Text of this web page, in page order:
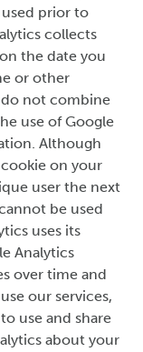
prior to
collects
the date you
or other
not combine
use of Google
Although
on your
user the next
be used
uses its
Analytics
over time and
our services,
use and share
about your